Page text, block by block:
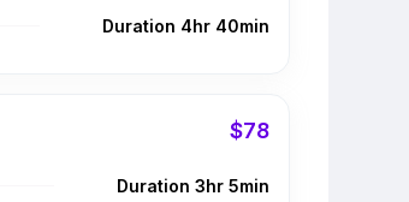
Duration 4hr 40min
$78
Duration 3hr 5min